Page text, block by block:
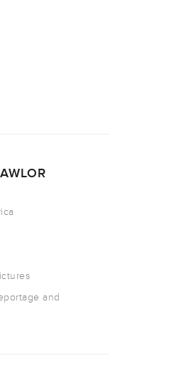
and